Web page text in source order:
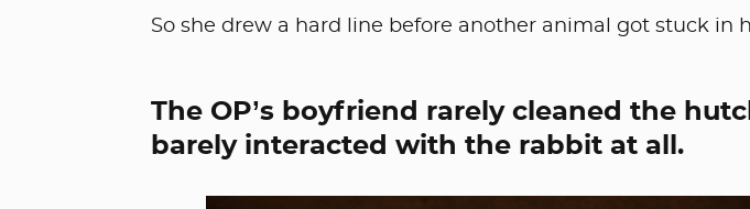
So she drew a hard line before another animal got stuck in
The OP’s boyfriend rarely cleaned the
barely interacted with the rabbit at all.